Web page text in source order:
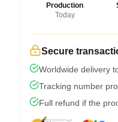
Production
Today
Secure
Worldwide delivery
Tracking number
Full refund if the